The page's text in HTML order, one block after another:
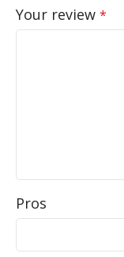
Your review *
Pros